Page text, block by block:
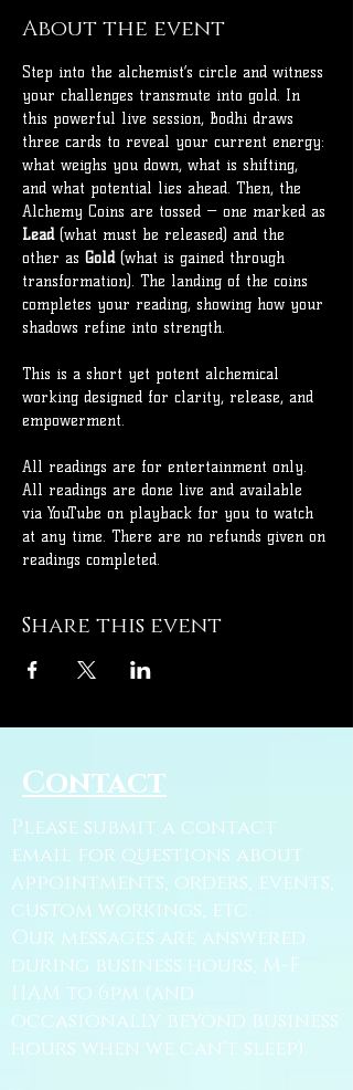
About the event
Step into the alchemist’s circle and witness
your challenges transmute into gold. In
this powerful live session, Bodhi draws
three cards to reveal your current energy:
what weighs you down, what is shifting,
and what potential lies ahead. Then, the
Alchemy Coins are tossed — one marked as
Lead (what must be released) and the
other as Gold (what is gained through
transformation). The landing of the coins
completes your reading, showing how your
shadows refine into strength.
This is a short yet potent alchemical
working designed for clarity, release, and
empowerment.
All readings are for entertainment only.
All readings are done live and available
via YouTube on playback for you to watch
at any time. There are no refunds given on
readings completed.
Share this event
Contact
Please submit a contact
email for questions about
appointments, orders, events,
custom workings, etc.
Our messages are answered
during business hours, M-F
11AM to 6pm (and
occasionally beyond business
hours when we can't sleep).